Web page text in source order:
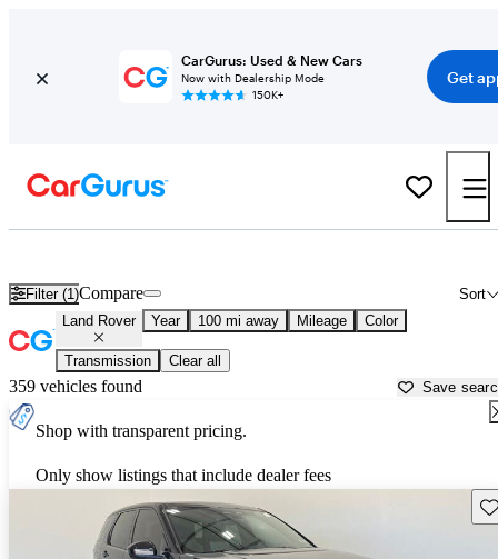
CarGurus: Used & New Cars
Now with Dealership Mode
150K+
Get
Filter (1) Sort
Compare
Land Rover Year 100 mi away Mileage Color
Transmission Clear all
359 vehicles found Save
Shop with transparent pricing.
Only show listings that include dealer fees